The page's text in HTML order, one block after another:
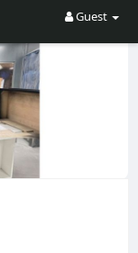
Guest